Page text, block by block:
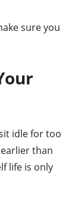
sure you
idle for too
than
life is only